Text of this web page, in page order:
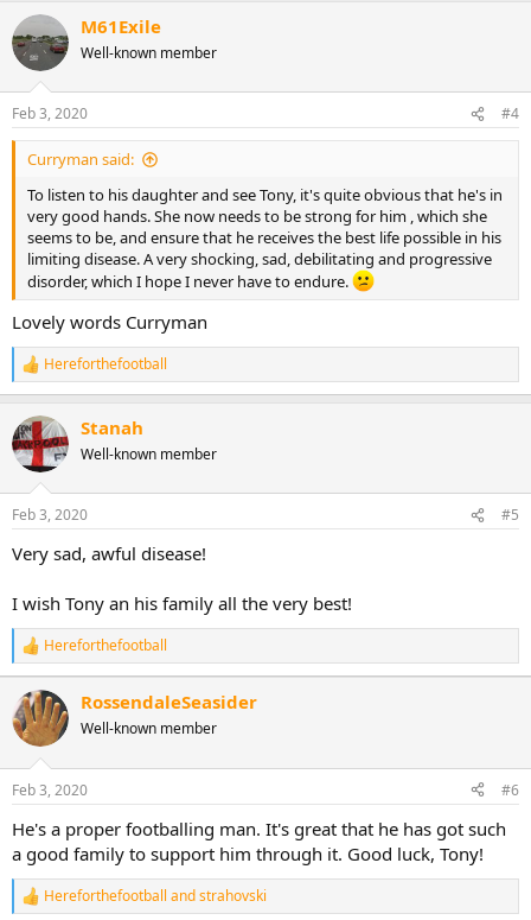
c
t
i
s
:
M61Exile
Well-known member
Feb 3, 2020 #4
Curryman said:
To listen to his daughter and see Tony, it's quite obvious that he's in
very good hands. She now needs to be strong for him , which she
seems to be, and ensure that he receives the best life possible in his
limiting disease. A very shocking, sad, debilitating and progressive
disorder, which I hope I never have to endure.
Lovely words Curryman
R
e
c
t
i
s
Hereforthefootball
Stanah
Well-known member
Feb 3, 2020 #5
Very sad, awful disease!
I wish Tony an his family all the very best!
R
e
a
c
t
o
n
s
:
Hereforthefootball
RossendaleSeasider
Well-known member
Feb 3, 2020 #6
He's a proper footballing man. It's great that he has got such
a good family to support him through it. Good luck, Tony!
R
Hereforthefootball andstrahovski